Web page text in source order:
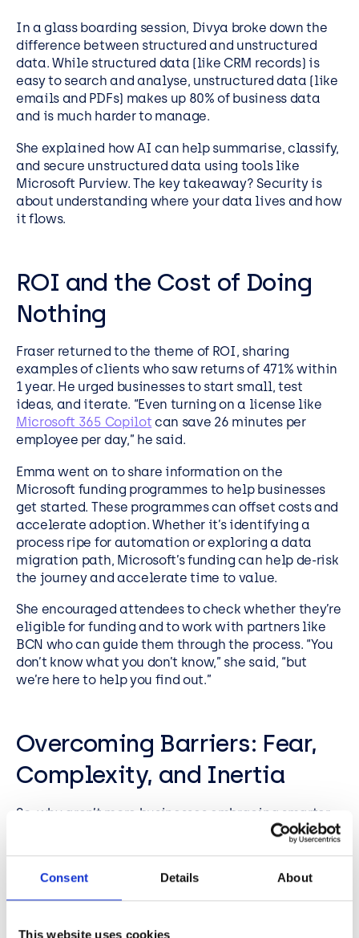
Consent Details About
This website uses cookies
In a glass boarding session, Divya broke down the
difference between structured and unstructured
data. While structured data (like CRM records) is
easy to search and analyse, unstructured data (like
emails and PDFs) makes up 80% of business data
and is much harder to manage.
She explained how AI can help summarise, classify,
and secure unstructured data using tools like
Microsoft Purview. The key takeaway? Security is
about understanding where your data lives and how
it flows.
ROI and the Cost of Doing
Nothing
Fraser returned to the theme of ROI, sharing
examples of clients who saw returns of 471% within
1 year. He urged businesses to start small, test
ideas, and iterate. “Even turning on a license like
Microsoft 365 Copilot can save 26 minutes per
employee per day,” he said.
Emma went on to share information on the
Microsoft funding programmes to help businesses
get started. These programmes can offset costs and
accelerate adoption. Whether it’s identifying a
process ripe for automation or exploring a data
migration path, Microsoft’s funding can help de-risk
the journey and accelerate time to value.
She encouraged attendees to check whether they’re
eligible for funding and to work with partners like
BCN who can guide them through the process. “You
don’t know what you don’t know,” she said, “but
we’re here to help you find out.”
Overcoming Barriers: Fear,
Complexity, and Inertia
So, why aren’t more businesses embracing smarter
data? The panel identified several barriers:
Lack of data integrity
Concerns about security